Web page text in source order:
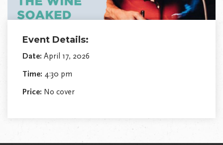
Event Details:
Date: April 17, 2026
Time: 4:30 pm
Price: No cover